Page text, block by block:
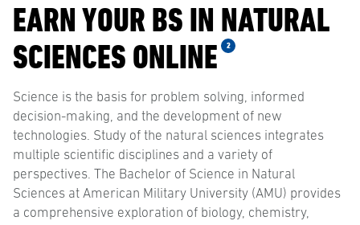
EARN YOUR BS IN NATURAL
SCIENCES ONLINE
2
Science is the basis for problem solving, informed
decision-making, and the development of new
technologies. Study of the natural sciences integrates
multiple scientific disciplines and a variety of
perspectives. The Bachelor of Science in Natural
Sciences at American Military University (AMU) provides
a comprehensive exploration of biology, chemistry,